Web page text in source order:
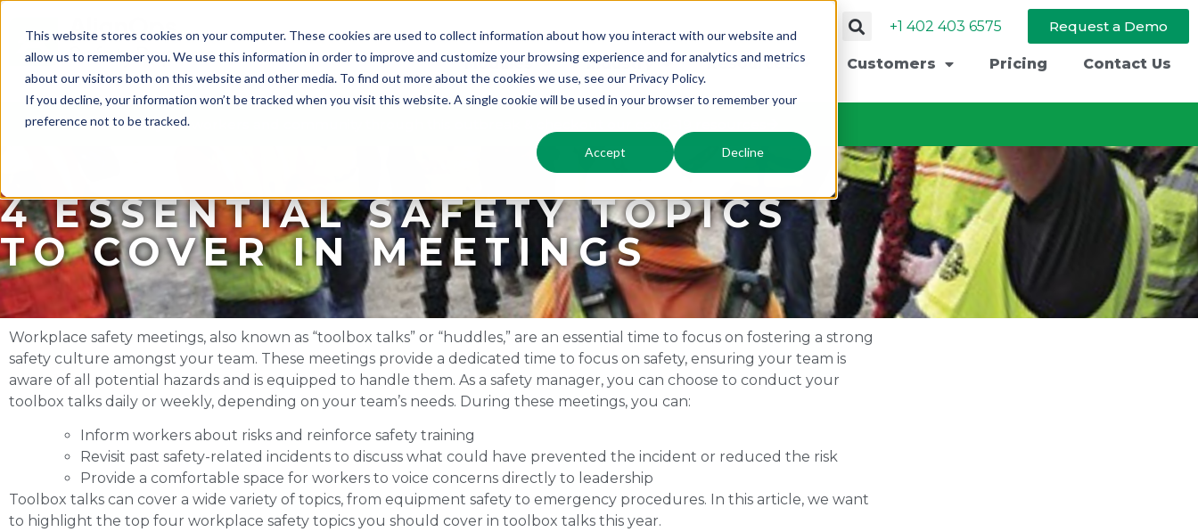
This website stores cookies on your computer. These cookies are used to collect information about how you interact with our website and
allow us to remember you. We use this information in order to improve and customize your browsing experience and for analytics and metrics
about our visitors both on this website and other media. To find out more about the cookies we use, see our Privacy Policy.
If you decline, your information won’t be tracked when you visit this website. A single cookie will be used in your browser to remember your
preference not to be tracked.
Accept Decline
+1 402 403 6575 Request a Demo
Modules Industry Resources Customers Pricing Contact Us
Protect your workers and community through this outbreak & checkout our covid-19 resources
4 ESSENTIAL SAFETY TOPICS
TO COVER IN MEETINGS
Workplace safety meetings, also known as “toolbox talks” or “huddles,” are an essential time to focus on fostering a strong
safety culture amongst your team. These meetings provide a dedicated time to focus on safety, ensuring your team is
aware of all potential hazards and is equipped to handle them. As a safety manager, you can choose to conduct your
toolbox talks daily or weekly, depending on your team’s needs. During these meetings, you can:
Inform workers about risks and reinforce safety training
Revisit past safety-related incidents to discuss what could have prevented the incident or reduced the risk
Provide a comfortable space for workers to voice concerns directly to leadership
Toolbox talks can cover a wide variety of topics, from equipment safety to emergency procedures. In this article, we want
to highlight the top four workplace safety topics you should cover in toolbox talks this year.